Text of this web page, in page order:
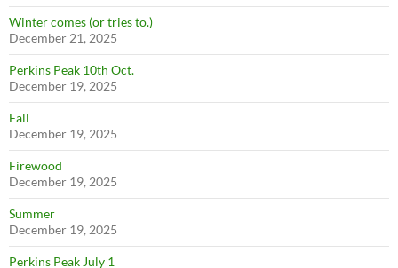
Winter comes (or tries to.)
December 21, 2025
Perkins Peak 10th Oct.
December 19, 2025
Fall
December 19, 2025
Firewood
December 19, 2025
Summer
December 19, 2025
Perkins Peak July 1